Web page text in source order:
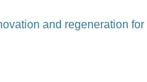
and regeneration for